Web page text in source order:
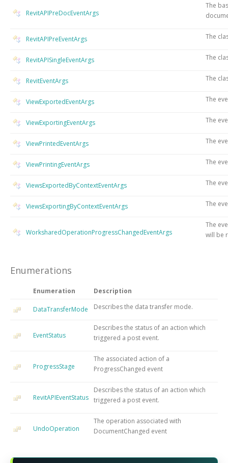
RevitAPIPreDocEventArgs
The
RevitAPIPreEventArgs The
RevitAPISingleEventArgs The
RevitEventArgs The
ViewExportedEventArgs The
ViewExportingEventArgs The
ViewPrintedEventArgs The
ViewPrintingEventArgs The
ViewsExportedByContextEventArgs The
ViewsExportingByContextEventArgs The
WorksharedOperationProgressChangedEventArgs
The
will be
Enumerations
Enumeration Description
DataTransferMode Describes the data transfer mode.
EventStatus
Describes the status of an action which
triggered a post event.
ProgressStage
The associated action of a
ProgressChanged event
RevitAPIEventStatus
Describes the status of an action which
triggered a post event.
UndoOperation
The operation associated with
DocumentChanged event